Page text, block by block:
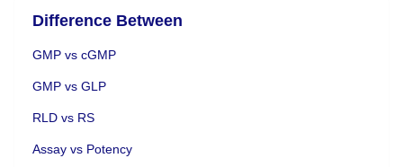
Difference Between
GMP vs cGMP
GMP vs GLP
RLD vs RS
Assay vs Potency